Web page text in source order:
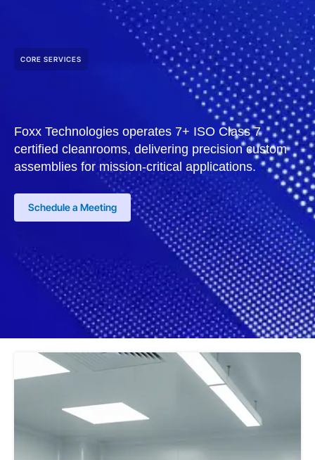
CORE SERVICES
Foxx Technologies operates 7+ ISO Class 7
certified cleanrooms, delivering precision custom
assemblies for mission-critical applications.
Schedule a Meeting